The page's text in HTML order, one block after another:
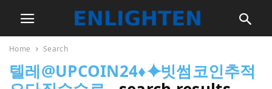
Home Search
텔레@UPCOIN24♦⯌빗썸코인추적